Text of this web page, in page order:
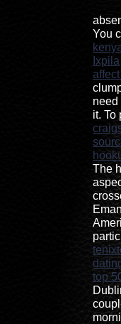
You
Ixpila
need
it. To
The
top